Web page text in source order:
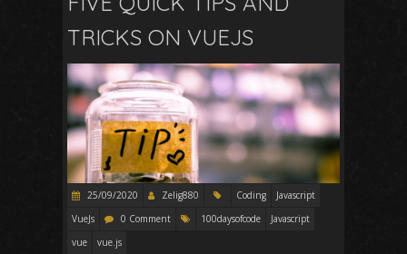
TRICKS ON VUEJS
25/09/2020 Zelig880 Coding
Javascript
VueJs
0 Comment 100daysofcode
Javascript
vue
vue.js